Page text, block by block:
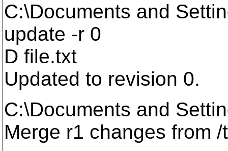
C:\Documents and
update -r 0
D file.txt
Updated to revision 0.
C:\Documents and
Merge r1 changes from